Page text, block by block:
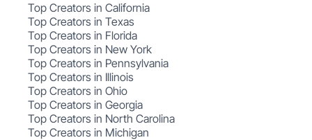
Top Creators in California
Top Creators in Texas
Top Creators in Florida
Top Creators in New York
Top Creators in Pennsylvania
Top Creators in Illinois
Top Creators in Ohio
Top Creators in Georgia
Top Creators in North Carolina
Top Creators in Michigan